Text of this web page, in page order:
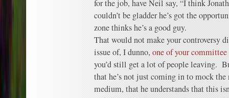
for the job, have Neil say, “I think
couldn’t be gladder he’s got the
zone thinks he’s a good guy.
That would not make your controversy
issue of, I dunno, one of your
you’d still get a lot of people leaving.
that he’s not just coming in to mock the
medium, that he understands that this